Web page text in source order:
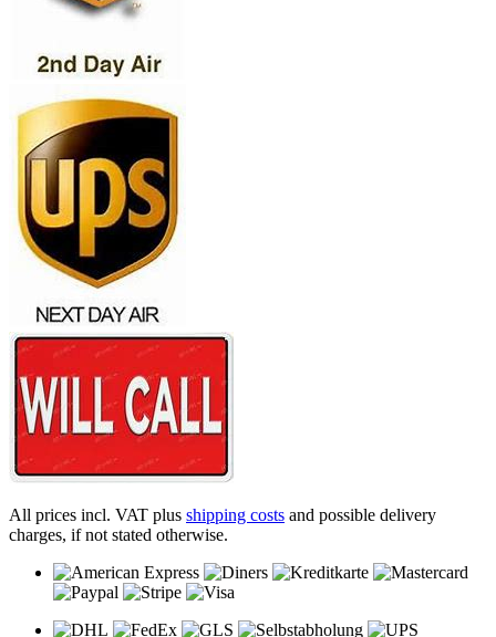
All prices incl. VAT plus shipping costs and possible delivery
charges, if not stated otherwise.